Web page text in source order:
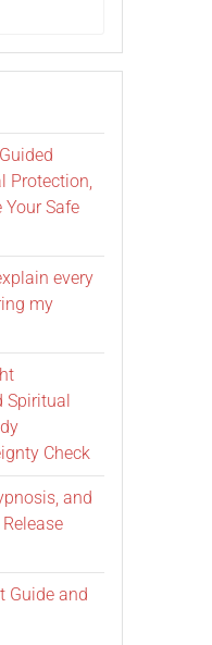
Protection,
Your Safe
every
my
Spiritual
Check
and
Guide and